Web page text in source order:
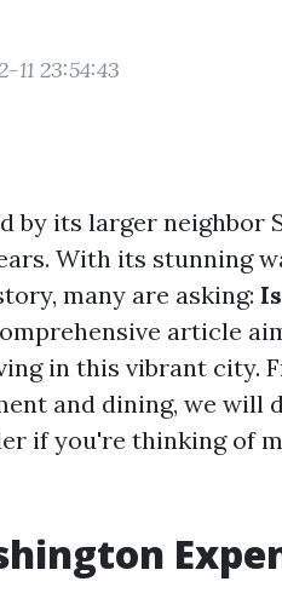
11 23:54:43
by its larger neighbor
With its stunning
many are asking:
article
in this vibrant city.
and dining, we will
if you're thinking of